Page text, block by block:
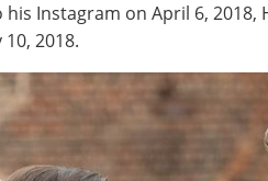
his Instagram on April 6, 2018,
2018.